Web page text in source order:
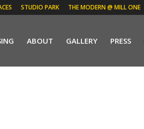
STUDIO PARK THE MODERN @ MILL ONE
ABOUT GALLERY PRESS